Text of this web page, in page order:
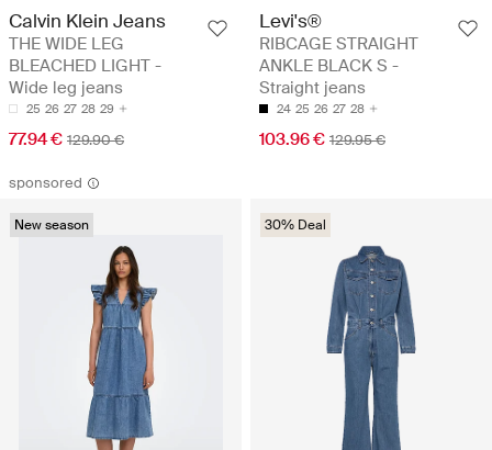
Calvin Klein Jeans
THE WIDE LEG
BLEACHED LIGHT -
Wide leg jeans
25 26 27 28 29
77.94 € 129.90 €
Levi's®
RIBCAGE STRAIGHT
ANKLE BLACK S -
Straight jeans
24 25 26 27 28
103.96 € 129.95 €
sponsored
New season 30% Deal